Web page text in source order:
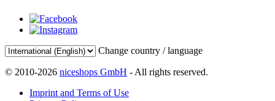
Change country / language
© 2010-2026 niceshops GmbH - All rights reserved.
Imprint and Terms of Use